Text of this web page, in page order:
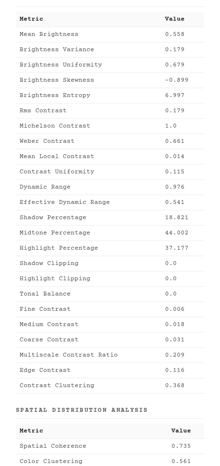
Metric Value
Mean Brightness 0.558
Brightness Variance 0.179
Brightness Uniformity 0.679
Brightness Skewness -0.899
Brightness Entropy 6.997
Rms Contrast 0.179
Michelson Contrast 1.0
Weber Contrast 0.661
Mean Local Contrast 0.014
Contrast Uniformity 0.115
Dynamic Range 0.976
Effective Dynamic Range 0.541
Shadow Percentage 18.821
Midtone Percentage 44.002
Highlight Percentage 37.177
Shadow Clipping 0.0
Highlight Clipping 0.0
Tonal Balance 0.0
Fine Contrast 0.006
Medium Contrast 0.018
Coarse Contrast 0.031
Multiscale Contrast Ratio 0.209
Edge Contrast 0.116
Contrast Clustering 0.368
SPATIAL DISTRIBUTION ANALYSIS
Metric Value
Spatial Coherence 0.735
Color Clustering 0.561